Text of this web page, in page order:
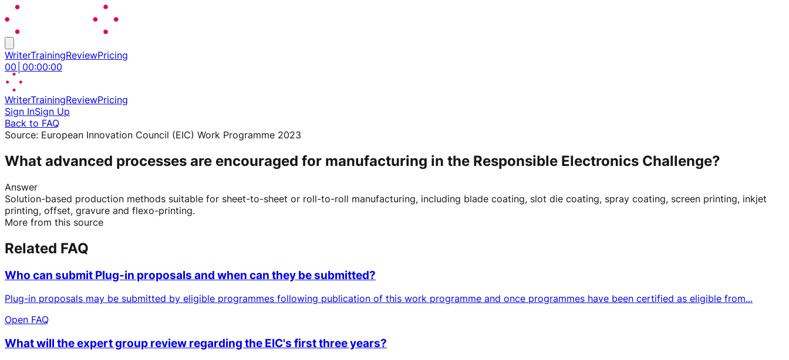
WriterTrainingReviewPricing
00 00:00:00
WriterTrainingReviewPricing
Sign InSign Up
Back to FAQ
Source: European Innovation Council (EIC) Work Programme 2023
What advanced processes are encouraged for manufacturing in the Responsible Electronics Challenge?
Answer
Solution-based production methods suitable for sheet-to-sheet or roll-to-roll manufacturing, including blade coating, slot die coating, spray coating, screen printing, inkjet
printing, offset, gravure and flexo-printing.
More from this source
Related FAQ
Who can submit Plug-in proposals and when can they be submitted?
Plug-in proposals may be submitted by eligible programmes following publication of this work programme and once programmes have been certified as eligible from...
Open FAQ
What will the expert group review regarding the EIC's first three years?